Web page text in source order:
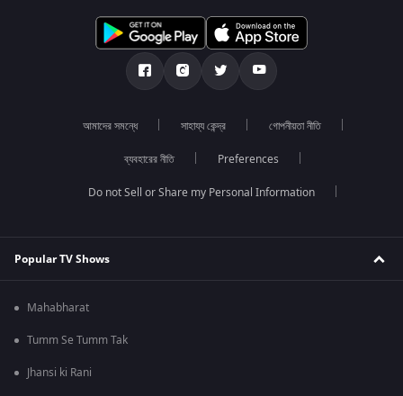
আমাদের সমন্ধে সাহায্য কেন্দ্র গোপনীয়তা নীতি
ব্যবহারের নীতি Preferences
Do not Sell or Share my Personal Information
Popular TV Shows
Mahabharat
Tumm Se Tumm Tak
Jhansi ki Rani